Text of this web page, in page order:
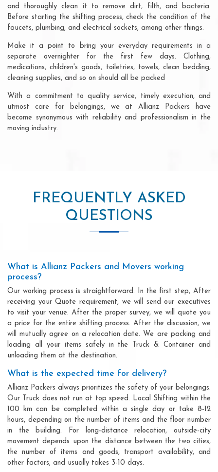
and thoroughly clean it to remove dirt, filth, and bacteria.
Before starting the shifting process, check the condition of the
faucets, plumbing, and electrical sockets, among other things.
Make it a point to bring your everyday requirements in a
separate overnighter for the first few days. Clothing,
medications, children's goods, toiletries, towels, clean bedding,
cleaning supplies, and so on should all be packed
With a commitment to quality service, timely execution, and
utmost care for belongings, we at Allianz Packers have
become synonymous with reliability and professionalism in the
moving industry.
FREQUENTLY ASKED
QUESTIONS
What is Allianz Packers and Movers working
process?
Our working process is straightforward. In the first step, After
receiving your Quote requirement, we will send our executives
to visit your venue. After the proper survey, we will quote you
a price for the entire shifting process. After the discussion, we
will mutually agree on a relocation date. We are packing and
loading all your items safely in the Truck & Container and
unloading them at the destination.
What is the expected time for delivery?
Allianz Packers always prioritizes the safety of your belongings.
Our Truck does not run at top speed. Local Shifting within the
100 km can be completed within a single day or take 8-12
hours, depending on the number of items and the floor number
in the building. For long-distance relocation, outside-city
movement depends upon the distance between the two cities,
the number of items and goods, transport availability, and
other factors, and usually takes 3-10 days.